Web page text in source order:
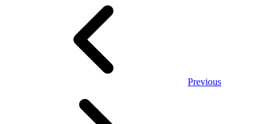
Previous